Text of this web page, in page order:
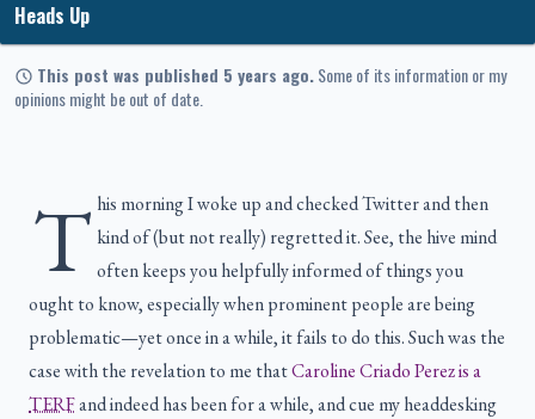
Heads Up
This post was published 5 years ago.Some of its information or my
opinions might be out of date.
T his morning I woke up and checked Twitter and then
kind of (but not really) regretted it. See, the hive mind
often keeps you helpfully informed of things you
ought to know, especially when prominent people are being
problematic—yet once in a while, it fails to do this. Such was the
case with the revelation to me thatCaroline Criado Perez is a
TERFand indeed has been for a while, and cue my headdesking